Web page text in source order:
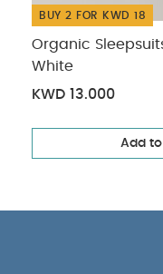
BUY 2 FOR KWD 18
Organic
White
KWD 13.000
Add